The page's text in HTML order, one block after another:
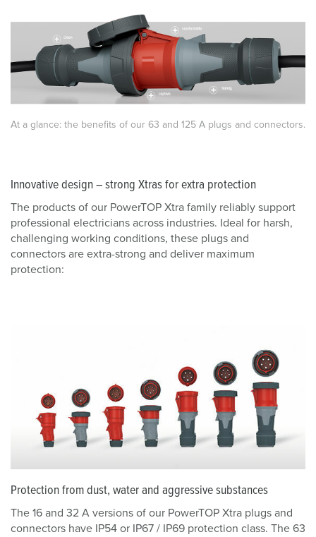
At a glance: the benefits of our 63 and 125 A plugs and connectors.
Innovative design – strong Xtras for extra protection
The products of our PowerTOP Xtra family reliably support
professional electricians across industries. Ideal for harsh,
challenging working conditions, these plugs and
connectors are extra-strong and deliver maximum
protection:
Protection from dust, water and aggressive substances
The 16 and 32 A versions of our PowerTOP Xtra plugs and
connectors have IP54 or IP67 / IP69 protection class. The 63